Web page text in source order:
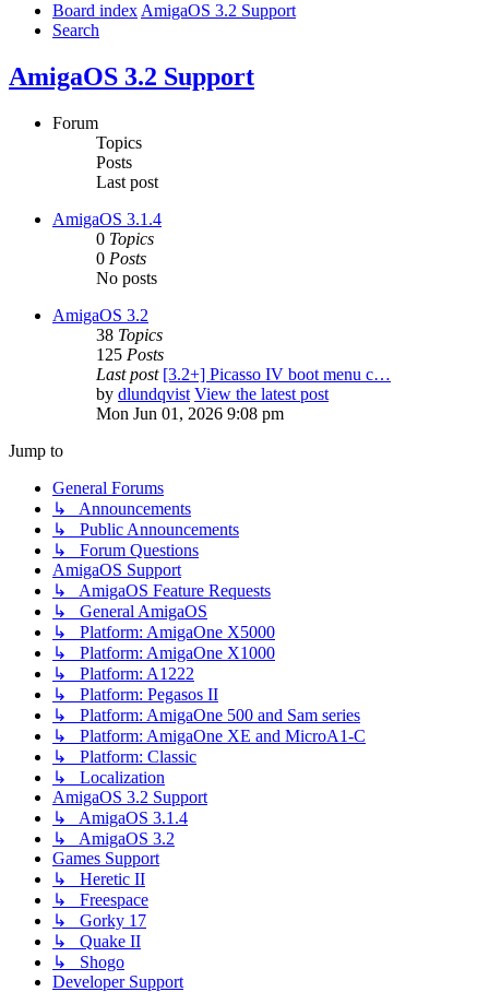
Board indexAmigaOS 3.2 Support
Search
AmigaOS 3.2 Support
Forum
Topics
Posts
Last post
AmigaOS 3.1.4
0 Topics
0 Posts
No posts
AmigaOS 3.2
38 Topics
125 Posts
Last post [3.2+] Picasso IV boot menu c…
by dlundqvist View the latest post
Mon Jun 01, 2026 9:08 pm
Jump to
General Forums
↳ Announcements
↳ Public Announcements
↳ Forum Questions
AmigaOS Support
↳ AmigaOS Feature Requests
↳ General AmigaOS
↳ Platform: AmigaOne X5000
↳ Platform: AmigaOne X1000
↳ Platform: A1222
↳ Platform: Pegasos II
↳ Platform: AmigaOne 500 and Sam series
↳ Platform: AmigaOne XE and MicroA1-C
↳ Platform: Classic
↳ Localization
AmigaOS 3.2 Support
↳ AmigaOS 3.1.4
↳ AmigaOS 3.2
Games Support
↳ Heretic II
↳ Freespace
↳ Gorky 17
↳ Quake II
↳ Shogo
Developer Support